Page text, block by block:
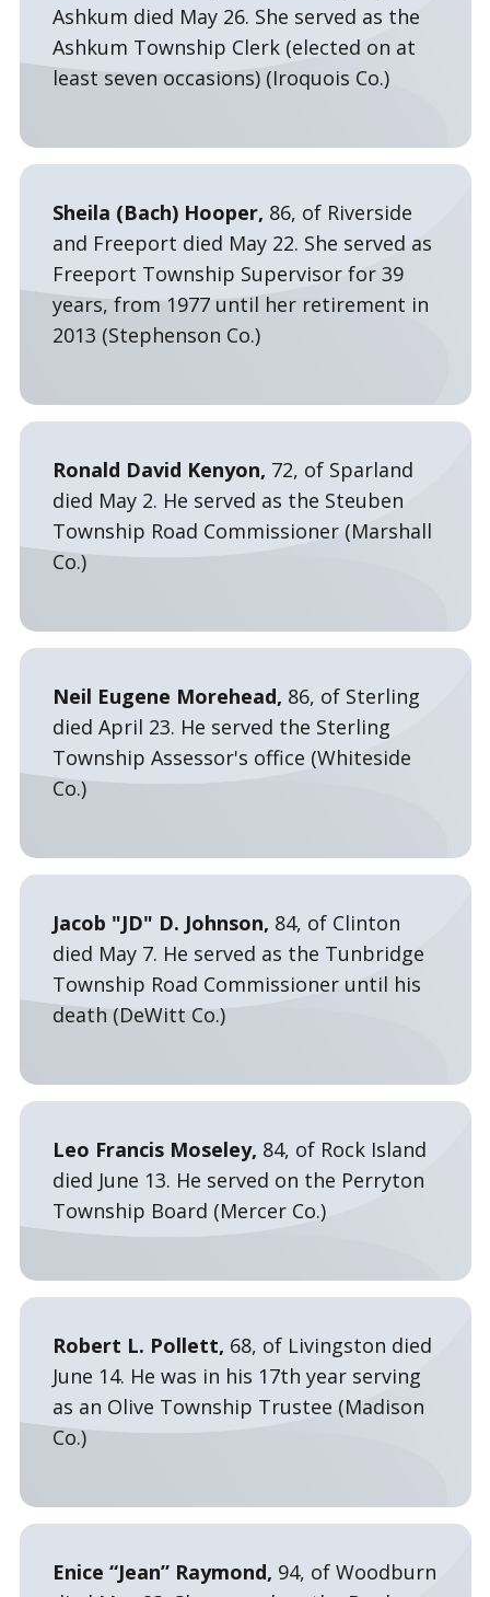
Ashkum died May 26. She served as the
Ashkum Township Clerk (elected on at
least seven occasions) (Iroquois Co.)
Sheila (Bach) Hooper, 86, of Riverside
and Freeport died May 22. She served as
Freeport Township Supervisor for 39
years, from 1977 until her retirement in
2013 (Stephenson Co.)
Ronald David Kenyon, 72, of Sparland
died May 2. He served as the Steuben
Township Road Commissioner (Marshall
Co.)
Neil Eugene Morehead, 86, of Sterling
died April 23. He served the Sterling
Township Assessor's office (Whiteside
Co.)
Jacob "JD" D. Johnson, 84, of Clinton
died May 7. He served as the Tunbridge
Township Road Commissioner until his
death (DeWitt Co.)
Leo Francis Moseley, 84, of Rock Island
died June 13. He served on the Perryton
Township Board (Mercer Co.)
Robert L. Pollett, 68, of Livingston died
June 14. He was in his 17th year serving
as an Olive Township Trustee (Madison
Co.)
Enice “Jean” Raymond, 94, of Woodburn